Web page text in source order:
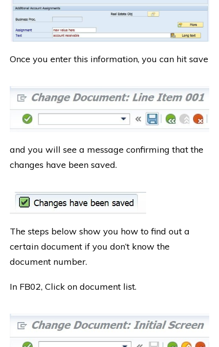
Once you enter this information, you can hit save
and you will see a message confirming that the
changes have been saved.
The steps below show you how to find out a
certain document if you don’t know the
document number.
In FB02, Click on document list.